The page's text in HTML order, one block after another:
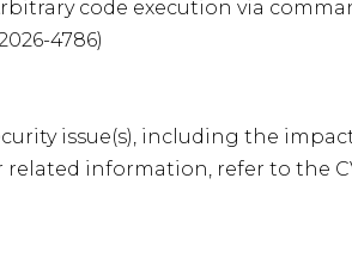
4786)
issue(s), including the impact,
information, refer to the